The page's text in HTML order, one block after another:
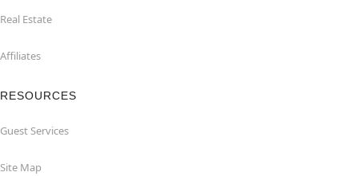
Real Estate
Affiliates
RESOURCES
Guest Services
Site Map